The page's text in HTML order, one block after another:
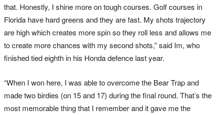
that. Honestly, I shine more on tough courses. Golf courses in
Florida have hard greens and they are fast. My shots trajectory
are high which creates more spin so they roll less and allows me
to create more chances with my second shots,” said Im, who
finished tied eighth in his Honda defence last year.
“When I won here, I was able to overcome the Bear Trap and
made two birdies (on 15 and 17) during the final round. That’s the
most memorable thing that I remember and it gave me the